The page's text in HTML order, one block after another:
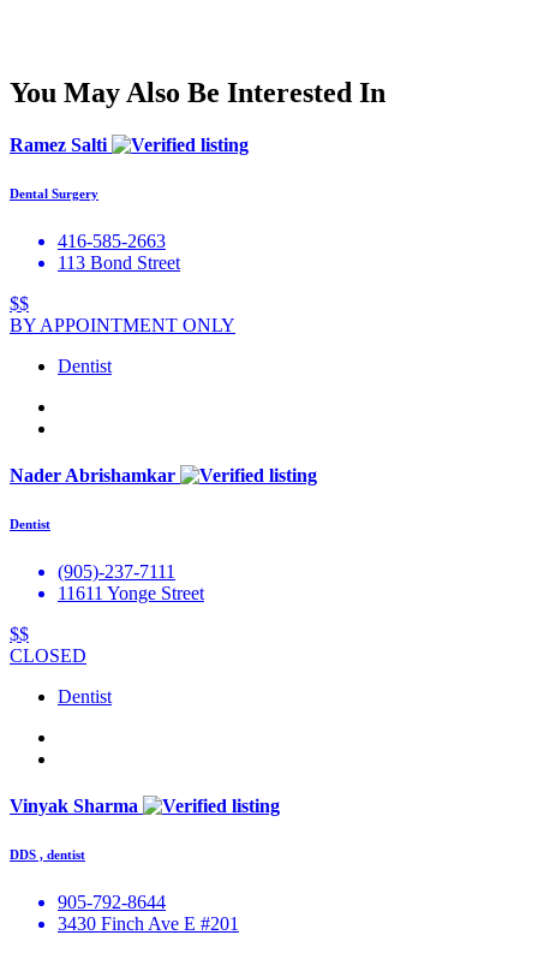
You May Also Be Interested In
Ramez Salti
Dental Surgery
416-585-2663
113 Bond Street
$$
BY APPOINTMENT ONLY
Dentist
Nader Abrishamkar
Dentist
(905)-237-7111
11611 Yonge Street
$$
CLOSED
Dentist
Vinyak Sharma
DDS , dentist
905-792-8644
3430 Finch Ave E #201